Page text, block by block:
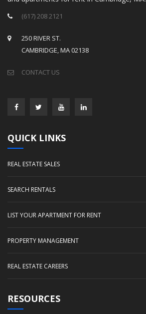
(617) 208 2121
250 RIVER ST.
CAMBRIDGE, MA 02138
CONTACT US
QUICK LINKS
REAL ESTATE SALES
SEARCH RENTALS
LIST YOUR APARTMENT FOR RENT
PROPERTY MANAGEMENT
REAL ESTATE CAREERS
RESOURCES